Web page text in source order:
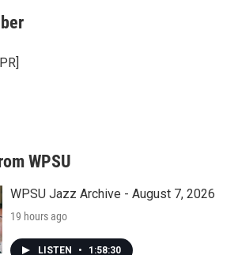
WPSU
WPSU Jazz Archive - August 7, 2026
19 hours ago
LISTEN • 1:58:30